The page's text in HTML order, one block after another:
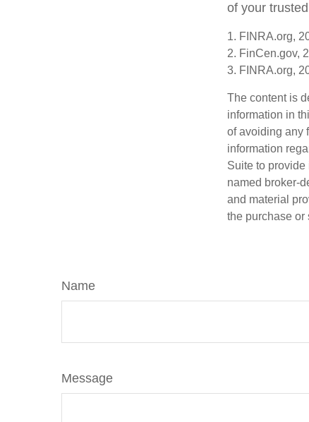
of your
1. FINRA.org,
2. FinCen.gov,
3. FINRA.org,
The content is
information in
of avoiding any
information
Suite to provide
named broker-
and material
the purchase or
Name
Message